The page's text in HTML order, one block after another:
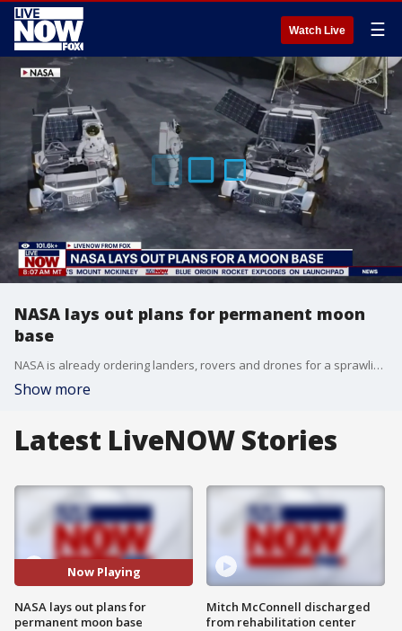
Watch Live ☰
NASA lays out plans for permanent moon
base
NASA is already ordering landers, rovers and drones for a sprawling moon base, less than two months after the Artemis II’s record-breaking lunar fly-around. The space agency outlined the first phase of its moon base plans on Tuesday, awarding hundreds of millions of dollars in contracts to four U.S. companies.
Show more
Latest LiveNOW Stories
Now Playing
NASA lays out plans for
permanent moon base
Mitch McConnell discharged
from rehabilitation center